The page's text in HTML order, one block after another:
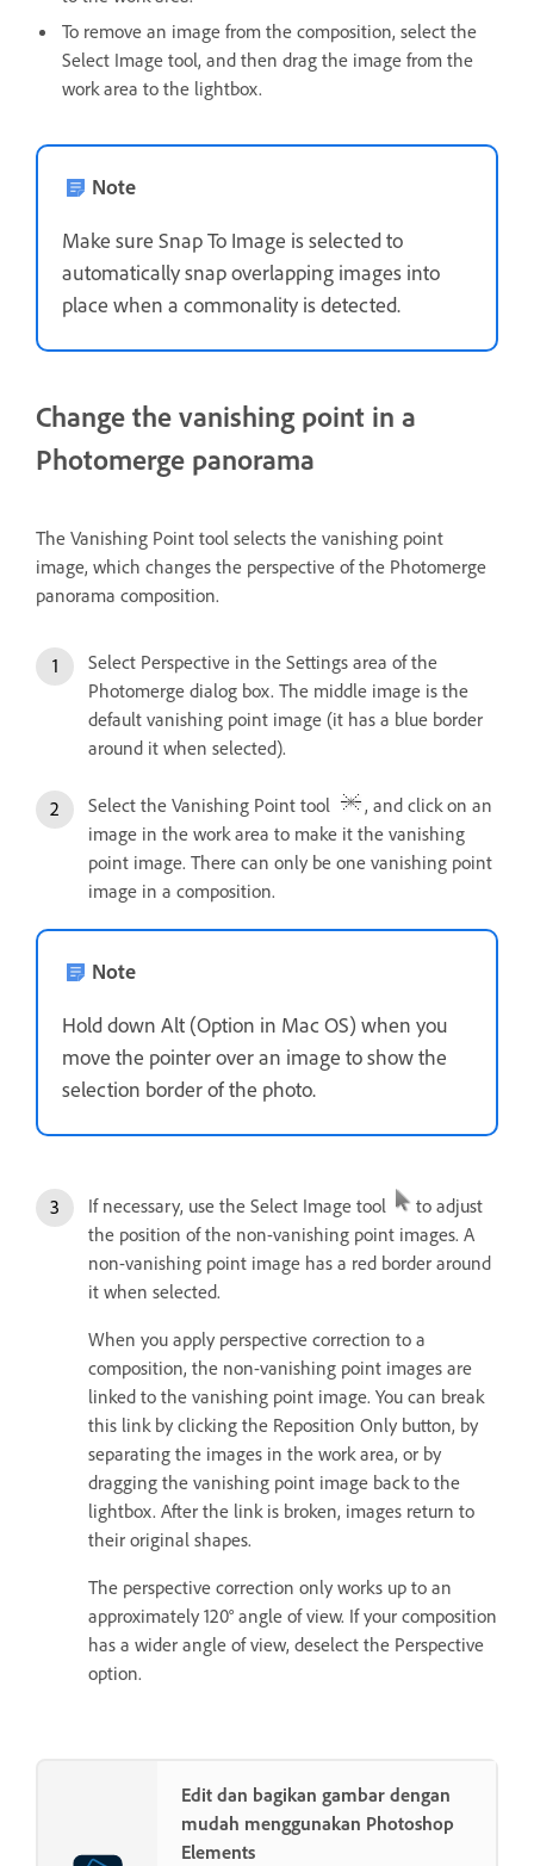
To remove an image from the composition, select the
Select Image tool, and then drag the image from the
work area to the lightbox.
Note
Make sure Snap To Image is selected to
automatically snap overlapping images into
place when a commonality is detected.
Change the vanishing point in a
Photomerge panorama
The Vanishing Point tool selects the vanishing point
image, which changes the perspective of the Photomerge
panorama composition.
Select Perspective in the Settings area of the
Photomerge dialog box. The middle image is the
default vanishing point image (it has a blue border
around it when selected).
Select the Vanishing Point tool
, and click on an
image in the work area to make it the vanishing
point image. There can only be one vanishing point
image in a composition.
Note
Hold down Alt (Option in Mac OS) when you
move the pointer over an image to show the
selection border of the photo.
If necessary, use the Select Image tool
to adjust
the position of the non-vanishing point images. A
non-vanishing point image has a red border around
it when selected.
When you apply perspective correction to a
composition, the non-vanishing point images are
linked to the vanishing point image. You can break
this link by clicking the Reposition Only button, by
separating the images in the work area, or by
dragging the vanishing point image back to the
lightbox. After the link is broken, images return to
their original shapes.
The perspective correction only works up to an
approximately 120° angle of view. If your composition
has a wider angle of view, deselect the Perspective
option.
Edit dan bagikan gambar dengan
mudah menggunakan Photoshop
Elements